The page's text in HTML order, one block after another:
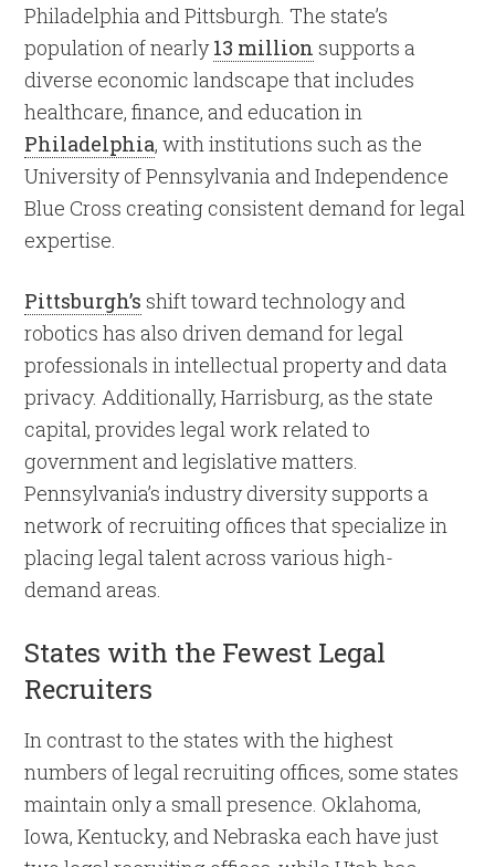
Philadelphia and Pittsburgh. The state’s
population of nearly13 million supports a
diverse economic landscape that includes
healthcare, finance, and education in
Philadelphia, with institutions such as the
University of Pennsylvania and Independence
Blue Cross creating consistent demand for legal
expertise.
Pittsburgh’s shift toward technology and
robotics has also driven demand for legal
professionals in intellectual property and data
privacy. Additionally, Harrisburg, as the state
capital, provides legal work related to
government and legislative matters.
Pennsylvania’s industry diversity supports a
network of recruiting offices that specialize in
placing legal talent across various high-
demand areas.
States with the Fewest Legal
Recruiters
In contrast to the states with the highest
numbers of legal recruiting offices, some states
maintain only a small presence. Oklahoma,
Iowa, Kentucky, and Nebraska each have just